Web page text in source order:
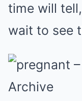
time will
wait to see